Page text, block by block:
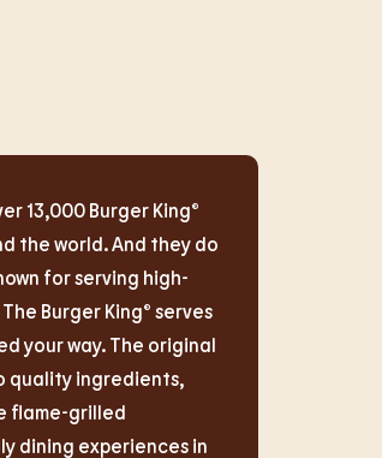
13,000 Burger King®
the world. And they do
for serving high-
Burger King® serves
your way. The original
quality ingredients,
flame-grilled
dining experiences in